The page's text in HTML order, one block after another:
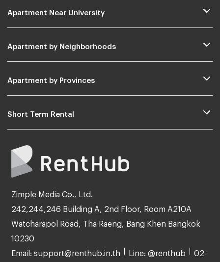
Apartment Near University
Apartment by Neighborhoods
Apartment by Provinces
Short Term Rental
Zimple Media Co., Ltd.
242,244,246 Building A, 2nd Floor, Room A210A
Watcharapol Road, Tha Raeng, Bang Khen Bangkok
10230
Email: support@renthub.in.th Line: @renthub 02-